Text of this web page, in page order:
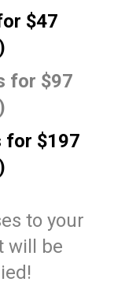
$47
for $97
for $197
to your
will be